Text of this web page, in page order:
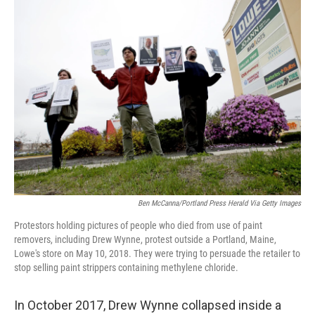
Ben McCanna/Portland Press Herald Via Getty Images
Protestors holding pictures of people who died from use of paint
removers, including Drew Wynne, protest outside a Portland, Maine,
Lowe's store on May 10, 2018. They were trying to persuade the retailer to
stop selling paint strippers containing methylene chloride.
In October 2017, Drew Wynne collapsed inside a